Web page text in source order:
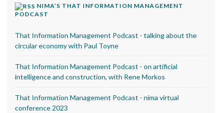
NIMA’S THAT INFORMATION MANAGEMENT
PODCAST
That Information Management Podcast - talking about the
circular economy with Paul Toyne
That Information Management Podcast - on artificial
intelligence and construction, with Rene Morkos
That Information Management Podcast - nima virtual
conference 2023